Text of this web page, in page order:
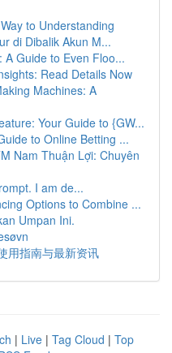
to Understanding
di Dibalik Akun M...
A Guide to Even Floo...
Read Details Now
Machines: A
Your Guide to {GW...
to Online Betting ...
Nam Thuận Lợi: Chuyên
I am de...
Options to Combine ...
Umpan Ini.
用指南与最新资讯
| Live | Tag Cloud | Top